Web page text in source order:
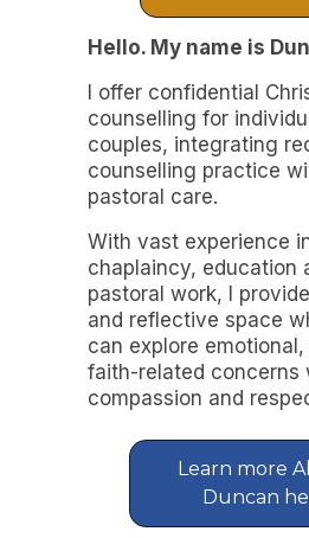
Hello. My name is
I offer confidential
counselling for
couples, integrating
counselling practice
pastoral care.
With vast experience
chaplaincy, education
pastoral work, I
and reflective space
can explore
faith-related concerns
compassion and
Learn more
Duncan